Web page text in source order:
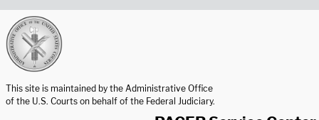
This site is maintained by the Administrative Office
of the U.S. Courts on behalf of the Federal Judiciary.